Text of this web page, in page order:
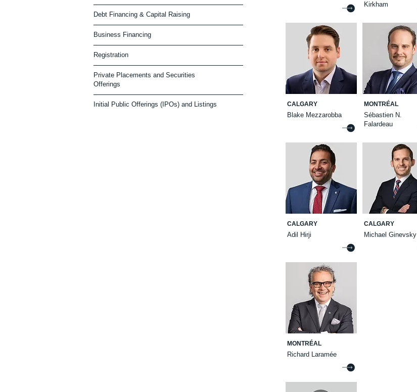
Debt Financing & Capital Raising
Business Financing
Registration
Private Placements and Securities
Offerings
Initial Public Offerings (IPOs) and Listings CALGARY
Blake Mezzarobba
CALGARY
Adil Hirji
MONTRÉAL
Richard Laramée
Kirkham
MONTRÉAL
Sébastien N.
Falardeau
CALGARY
Michael Ginevsky